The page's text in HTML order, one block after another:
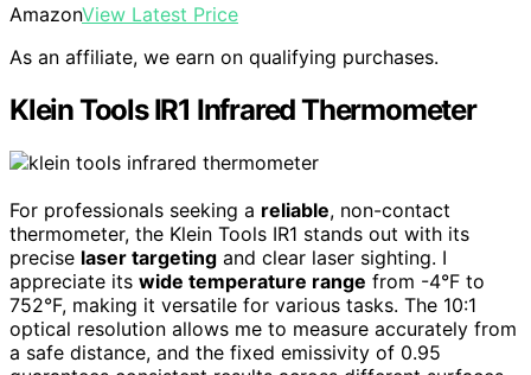
AmazonView Latest Price
As an affiliate, we earn on qualifying purchases.
Klein Tools IR1 Infrared Thermometer
For professionals seeking a reliable, non-contact
thermometer, the Klein Tools IR1 stands out with its
precise laser targeting and clear laser sighting. I
appreciate its wide temperature range from -4°F to
752°F, making it versatile for various tasks. The 10:1
optical resolution allows me to measure accurately from
a safe distance, and the fixed emissivity of 0.95